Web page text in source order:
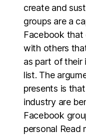
create and
groups are a
Facebook that
with others
as part of their
list. The
presents is
industry are
Facebook
personal Read